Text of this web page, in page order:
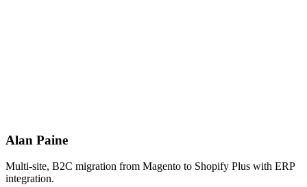
Alan Paine
Multi-site, B2C migration from Magento to Shopify Plus with ERP
integration.